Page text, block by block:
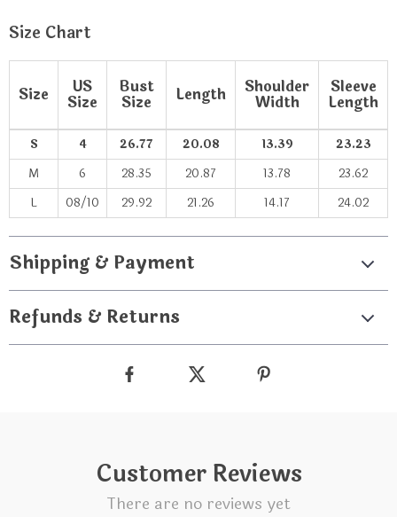
Size Chart
Size US
Size
Bust
Size Length Shoulder
Width
Sleeve
Length
S 4 26.77 20.08 13.39
23.23
M
6 28.35 20.87 13.78
23.62
L
08/10 29.92 21.26 14.17 24.02
Shipping & Payment
Refunds & Returns
Customer Reviews
There are no reviews yet